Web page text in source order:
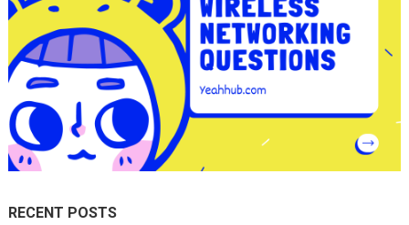
RECENT POSTS